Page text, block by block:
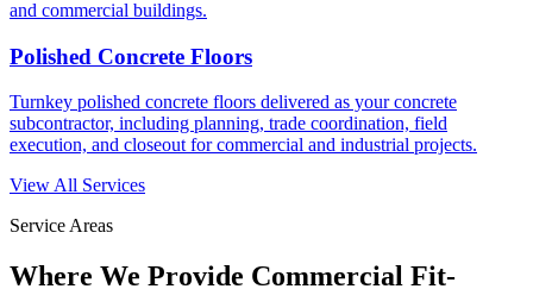
and commercial buildings.
Polished Concrete Floors
Turnkey polished concrete floors delivered as your concrete
subcontractor, including planning, trade coordination, field
execution, and closeout for commercial and industrial projects.
View All Services
Service Areas
Where We Provide Commercial Fit-